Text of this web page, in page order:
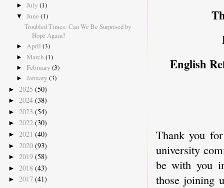
English
Thank you
university
be with you
those joining
► July (1)
▼ June (1)
Troubled Times: Can We Be Surprised by
Hope Again?
► April (3)
► March (1)
► February (3)
► January (3)
► 2025 (50)
► 2024 (38)
► 2023 (54)
► 2022 (30)
► 2021 (40)
► 2020 (93)
► 2019 (58)
► 2018 (43)
► 2017 (41)